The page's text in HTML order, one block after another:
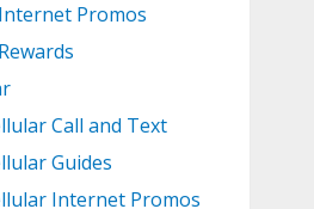
Promos
Call and Text
Guides
Internet Promos